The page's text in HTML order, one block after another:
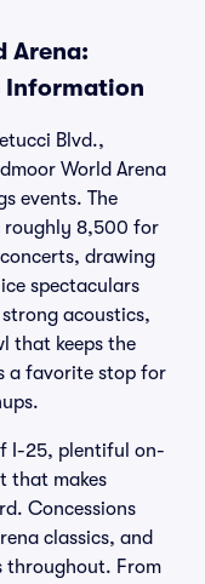
Arena:
Information
Blvd.,
World Arena
events. The
roughly 8,500 for
drawing
spectaculars
acoustics,
that keeps the
a favorite stop for
I-25, plentiful on-
that makes
Concessions
classics, and
throughout. From